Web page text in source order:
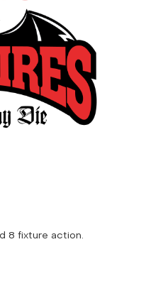
8 fixture action.